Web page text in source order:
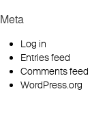
Meta
Log in
Entries feed
Comments feed
WordPress.org